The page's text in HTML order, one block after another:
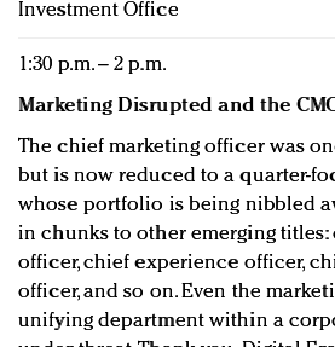
Investment Office
1:30 p.m. – 2 p.m.
Marketing Disrupted and the
The chief marketing officer was
but is now reduced to a quarter-
whose portfolio is being nibbled
in chunks to other emerging titles:
officer, chief experience officer,
officer, and so on. Even the
unifying department within a